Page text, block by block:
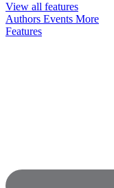
View all features
Authors Events More
Features